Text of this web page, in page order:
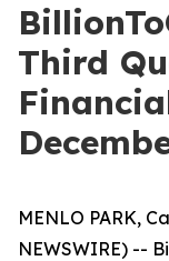
Third
MENLO PARK,
NEWSWIRE) --